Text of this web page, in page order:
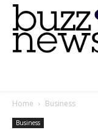
Home Business
Business